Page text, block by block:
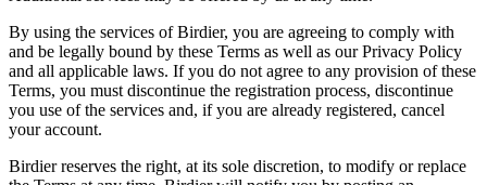
By using the services of Birdier, you are agreeing to comply with
and be legally bound by these Terms as well as our Privacy Policy
and all applicable laws. If you do not agree to any provision of these
Terms, you must discontinue the registration process, discontinue
you use of the services and, if you are already registered, cancel
your account.
Birdier reserves the right, at its sole discretion, to modify or replace